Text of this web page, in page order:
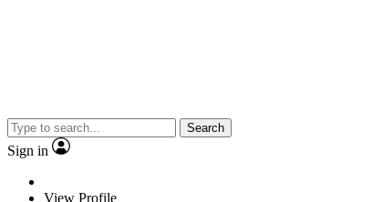
Search
Sign in
View Profile